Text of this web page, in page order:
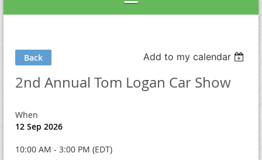
Back Add to my calendar
2nd Annual Tom Logan Car Show
When
12 Sep 2026
10:00 AM - 3:00 PM (EDT)